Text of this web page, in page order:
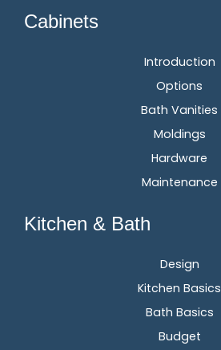
Cabinets
Introduction
Options
Bath Vanities
Moldings
Hardware
Maintenance
Kitchen & Bath
Design
Kitchen Basics
Bath Basics
Budget